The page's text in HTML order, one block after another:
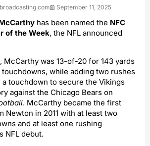
September 11, 2025
has been named the NFC
of the Week, the NFL announced
McCarthy was 13-of-20 for 143 yards
touchdowns, while adding two rushes
a touchdown to secure the Vikings
against the Chicago Bears on
. McCarthy became the first
Newton in 2011 with at least two
and at least one rushing
NFL debut.